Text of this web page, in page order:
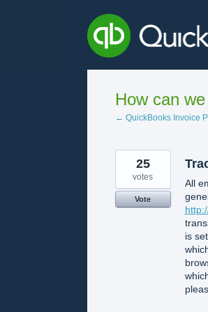
How can
← QuickBooks Invoice
All
is
25
votes
Vote